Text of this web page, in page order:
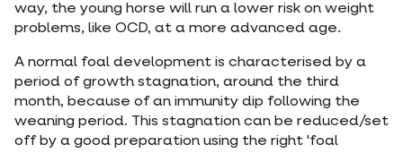
way, the young horse will run a lower risk on weight
problems, like OCD, at a more advanced age.
A normal foal development is characterised by a
period of growth stagnation, around the third
month, because of an immunity dip following the
weaning period. This stagnation can be reduced/set
off by a good preparation using the right 'foal